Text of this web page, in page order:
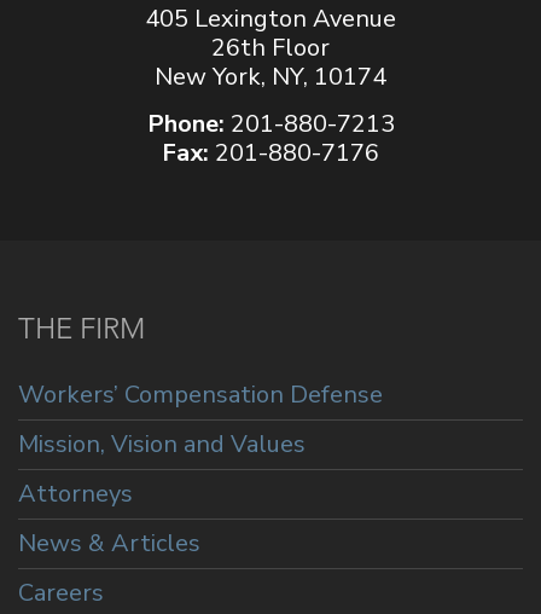
405 Lexington Avenue
26th Floor
New York, NY, 10174
Phone: 201-880-7213
Fax: 201-880-7176
THE FIRM
Workers’ Compensation Defense
Mission, Vision and Values
Attorneys
News & Articles
Careers